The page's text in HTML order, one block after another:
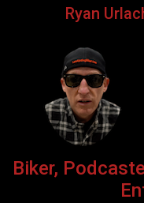
Ryan
Biker,